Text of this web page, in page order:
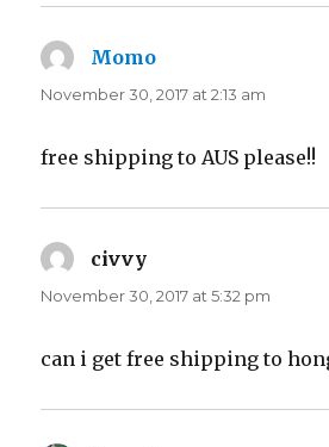
Momo
November 30, 2017 at 2:13 am
free shipping to AUS please!!
civvy
November 30, 2017 at 5:32 pm
can i get free shipping to